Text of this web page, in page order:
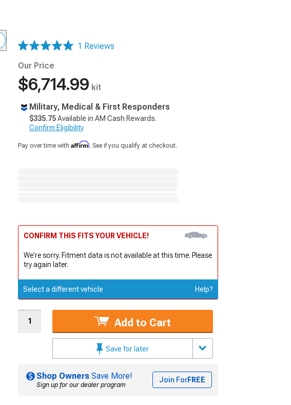
1 Reviews
Our Price
$6,714.99 kit
Military, Medical & First Responders
$335.75Available in AM Cash Rewards.
Confirm Eligibility
Pay over time with Affirm. See if you qualify at checkout.
CONFIRM THIS FITS YOUR VEHICLE!
We're sorry. Fitment data is not available at this time. Please
try again later.
Select a different vehicle Help?
Add to Cart
Save for later
Shop Owners Save More!
Sign up for our dealer program
Join ForFREE